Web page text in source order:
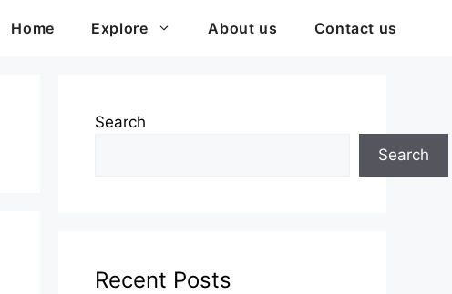
Home
Explore About us Contact us
Search
Search
Recent Posts